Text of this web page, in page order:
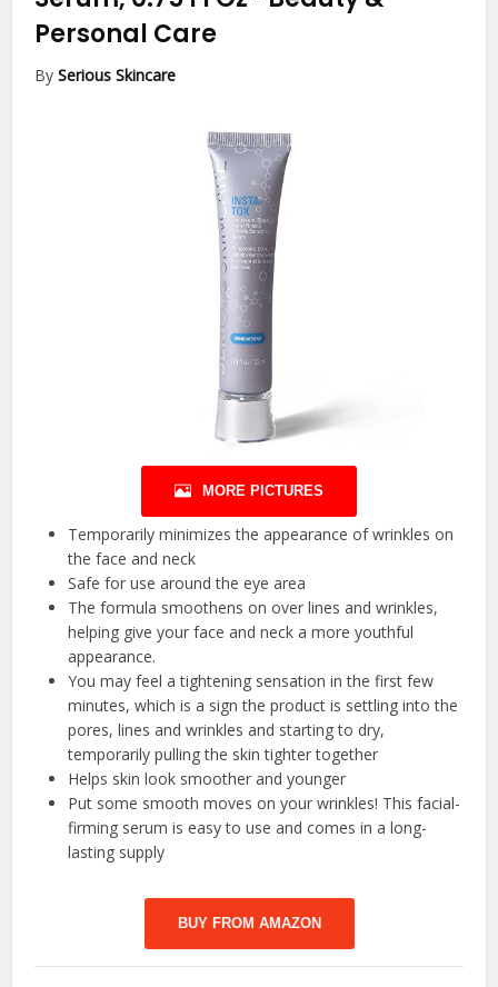
Personal Care
BySerious Skincare
MORE PICTURES
Temporarily minimizes the appearance of wrinkles on
the face and neck
Safe for use around the eye area
The formula smoothens on over lines and wrinkles,
helping give your face and neck a more youthful
appearance.
You may feel a tightening sensation in the first few
minutes, which is a sign the product is settling into the
pores, lines and wrinkles and starting to dry,
temporarily pulling the skin tighter together
Helps skin look smoother and younger
Put some smooth moves on your wrinkles! This facial-
firming serum is easy to use and comes in a long-
lasting supply
BUY FROM AMAZON